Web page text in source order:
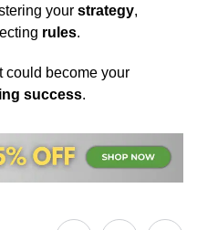
your strategy,
rules.
could become your
success.